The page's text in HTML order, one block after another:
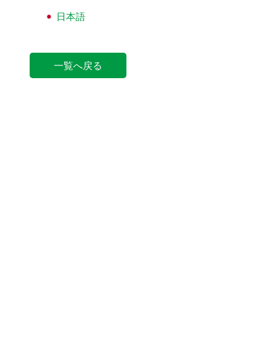
日本語
一覧へ戻る